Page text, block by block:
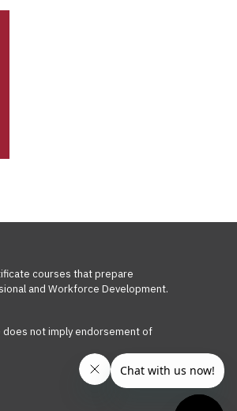
courses that prepare
and Workforce Development.
not imply endorsement of